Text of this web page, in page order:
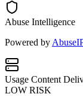
Abuse Intelligence
Powered by
Usage Content
LOW RISK